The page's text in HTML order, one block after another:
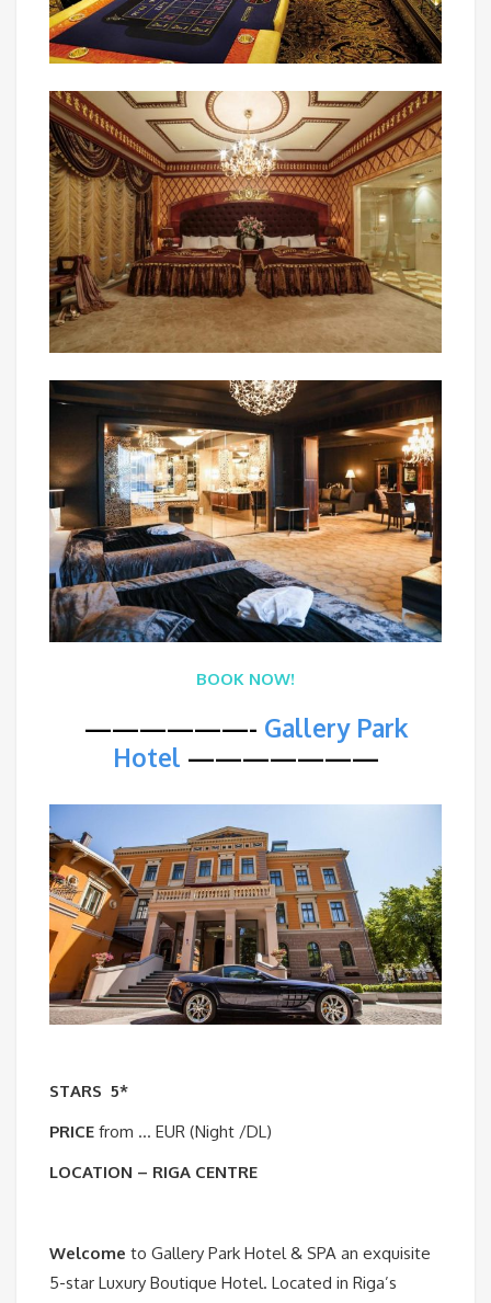
BOOK NOW!
——————- Gallery Park
Hotel ———————
STARS 5*
PRICE from … EUR (Night /DL)
LOCATION – RIGA CENTRE
Welcome to Gallery Park Hotel & SPA an exquisite
5-star Luxury Boutique Hotel. Located in Riga’s